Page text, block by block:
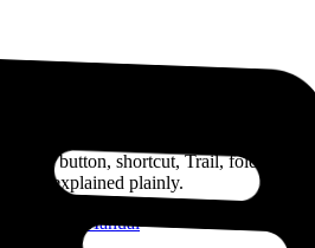
Every button, shortcut, Trail, folder,
trick, explained plainly.
Open the Manual